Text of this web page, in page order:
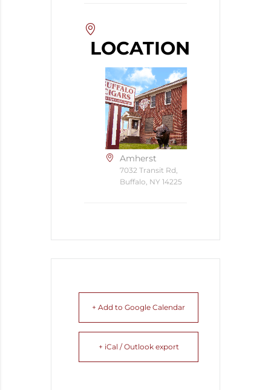
LOCATION
Amherst
7032 Transit Rd,
Buffalo, NY 14225
+ Add to Google Calendar
+ iCal / Outlook export